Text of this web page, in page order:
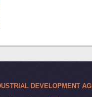
DEVELOPMENT